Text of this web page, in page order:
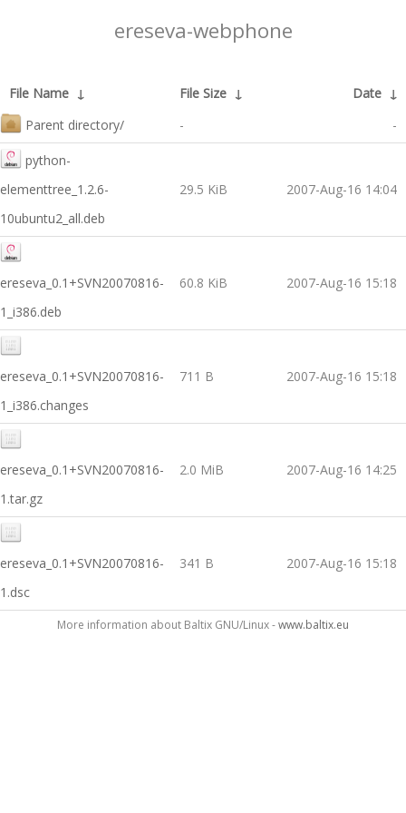
ereseva-webphone
File Name ↓ File Size ↓ Date ↓
Parent directory/
- -
python-
elementtree_1.2.6-
10ubuntu2_all.deb
29.5 KiB 2007-Aug-16 14:04
ereseva_0.1+SVN20070816-
1_i386.deb
60.8 KiB 2007-Aug-16 15:18
ereseva_0.1+SVN20070816-
1_i386.changes
711 B 2007-Aug-16 15:18
ereseva_0.1+SVN20070816-
1.tar.gz
2.0 MiB 2007-Aug-16 14:25
ereseva_0.1+SVN20070816-
1.dsc
341 B 2007-Aug-16 15:18
More information about Baltix GNU/Linux -www.baltix.eu